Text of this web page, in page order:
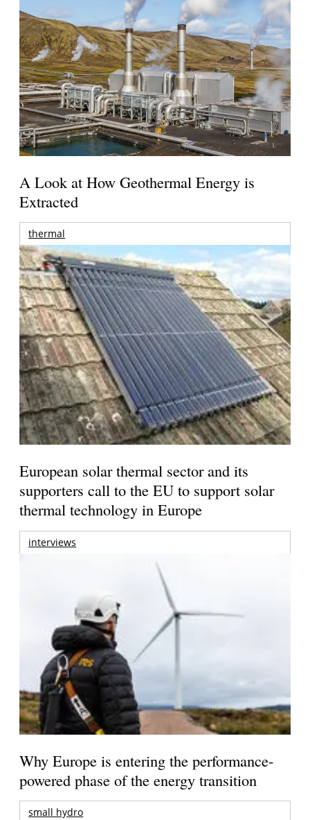
A Look at How Geothermal Energy is
Extracted
thermal
European solar thermal sector and its
supporters call to the EU to support solar
thermal technology in Europe
interviews
Why Europe is entering the performance-
powered phase of the energy transition
small hydro